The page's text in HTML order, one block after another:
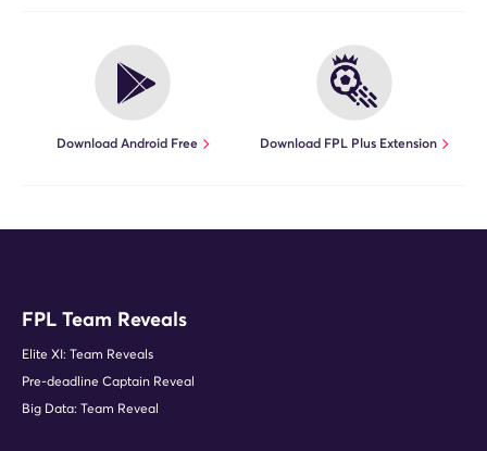
Download Android Free Download FPL Plus Extension
FPL Team Reveals
Elite XI: Team Reveals
Pre-deadline Captain Reveal
Big Data: Team Reveal